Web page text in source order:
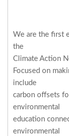
We are the first
the
Climate Action
Focused on
include
carbon offsets
environmental
education
environmental